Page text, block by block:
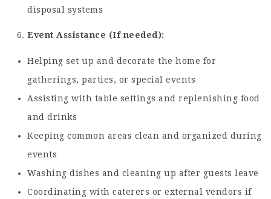
disposal systems
Event Assistance (If needed):
Helping set up and decorate the home for
gatherings, parties, or special events
Assisting with table settings and replenishing food
and drinks
Keeping common areas clean and organized during
events
Washing dishes and cleaning up after guests leave
Coordinating with caterers or external vendors if